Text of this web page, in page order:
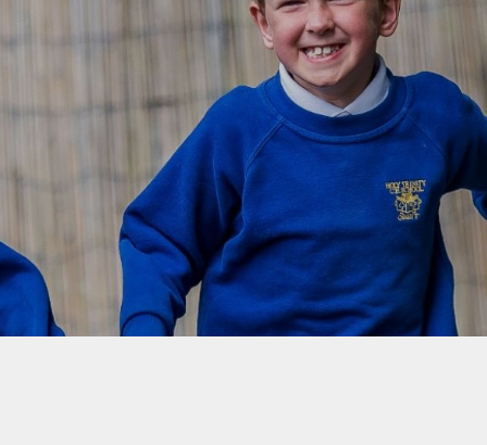
&
Friends of Holy Trinity
Mental Health
Online Safety
Opening Hours
Parent Handbook
Remote Learning
School Clubs
Our Tanzania Link
School Council
Sports Ambassadors
Times Tables Rock
Stars
Trinity Choir
Videos
Wellbeing
Ambassadors